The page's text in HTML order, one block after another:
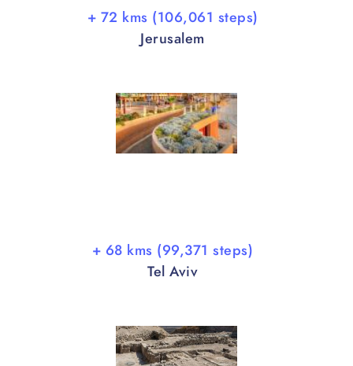
+ 72 kms (106,061 steps)
Jerusalem
+ 68 kms (99,371 steps)
Tel Aviv